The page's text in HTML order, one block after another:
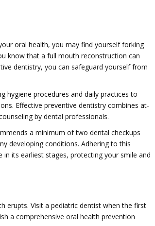
oral health, you may find yourself forking
know that a full mouth reconstruction can
dentistry, you can safeguard yourself from
hygiene procedures and daily practices to
Effective preventive dentistry combines at-
by dental professionals.
a minimum of two dental checkups
developing conditions. Adhering to this
its earliest stages, protecting your smile and
erupts. Visit a pediatric dentist when the first
a comprehensive oral health prevention